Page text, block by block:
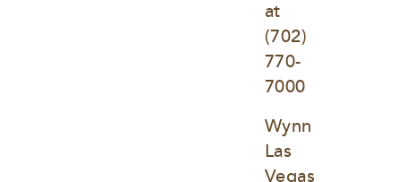
at
(702)
770-
7000
Wynn
Las
Vegas